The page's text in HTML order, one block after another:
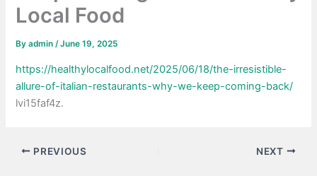
Local Food
Byadmin/June 19, 2025
https://healthylocalfood.net/2025/06/18/the-irresistible-
allure-of-italian-restaurants-why-we-keep-coming-back/
lvi15faf4z.
PREVIOUS NEXT